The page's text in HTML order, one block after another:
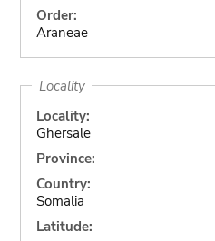
Order:
Araneae
Locality
Locality:
Ghersale
Province:
Country:
Somalia
Latitude: